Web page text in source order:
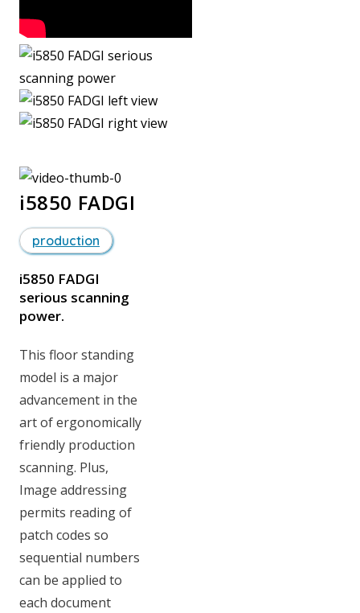
i5850 FADGI
production
i5850 FADGI
serious scanning
power.
This floor standing
model is a major
advancement in the
art of ergonomically
friendly production
scanning. Plus,
Image addressing
permits reading of
patch codes so
sequential numbers
can be applied to
each document